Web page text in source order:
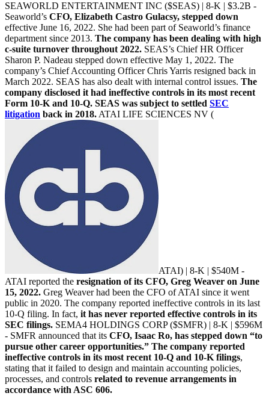
SEAWORLD ENTERTAINMENT INC ($SEAS) | 8-K | $3.2B -
Seaworld’s CFO, Elizabeth Castro Gulacsy, stepped down
effective June 16, 2022. She had been part of Seaworld’s finance
department since 2013. The company has been dealing with high
c-suite turnover throughout 2022. SEAS’s Chief HR Officer
Sharon P. Nadeau stepped down effective May 1, 2022. The
company’s Chief Accounting Officer Chris Yarris resigned back in
March 2022. SEAS has also dealt with internal control issues. The
company disclosed it had ineffective controls in its most recent
Form 10-K and 10-Q. SEAS was subject to settled SEC
litigation back in 2018. ATAI LIFE SCIENCES NV (
ATAI) | 8-K | $540M -
ATAI reported the resignation of its CFO, Greg Weaver on June
15, 2022. Greg Weaver had been the CFO of ATAI since it went
public in 2020. The company reported ineffective controls in its last
10-Q filing. In fact, it has never reported effective controls in its
SEC filings. SEMA4 HOLDINGS CORP ($SMFR) | 8-K | $596M
- SMFR announced that its CFO, Isaac Ro, has stepped down “to
pursue other career opportunities.” The company reported
ineffective controls in its most recent 10-Q and 10-K filings,
stating that it failed to design and maintain accounting policies,
processes, and controls related to revenue arrangements in
accordance with ASC 606.